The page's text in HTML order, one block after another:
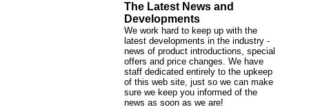
The Latest News and
Developments
We work hard to keep up with the
latest developments in the industry -
news of product introductions, special
offers and price changes. We have
staff dedicated entirely to the upkeep
of this web site, just so we can make
sure we keep you informed of the
news as soon as we are!